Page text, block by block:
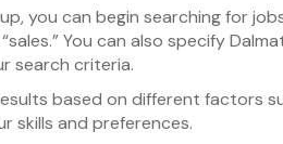
you can begin searching for
“sales.” You can also specify
search criteria.
based on different factors
skills and preferences.